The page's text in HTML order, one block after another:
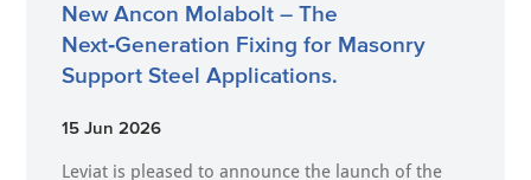
New Ancon Molabolt – The
Next‑Generation Fixing for Masonry
Support Steel Applications.
15 Jun 2026
Leviat is pleased to announce the launch of the